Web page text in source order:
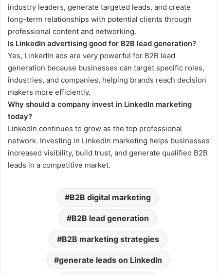
industry leaders, generate targeted leads, and create
long-term relationships with potential clients through
professional content and networking.
Is LinkedIn advertising good for B2B lead generation?
Yes, LinkedIn ads are very powerful for B2B lead
generation because businesses can target specific roles,
industries, and companies, helping brands reach decision
makers more efficiently.
Why should a company invest in LinkedIn marketing
today?
LinkedIn continues to grow as the top professional
network. Investing in LinkedIn marketing helps businesses
increased visibility, build trust, and generate qualified B2B
leads in a competitive market.
B2B digital marketing
B2B lead generation
B2B marketing strategies
generate leads on LinkedIn